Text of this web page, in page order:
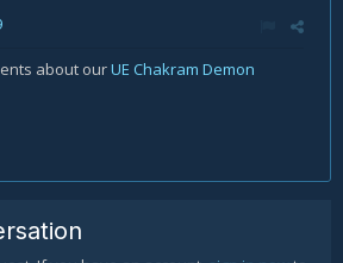
about ourUE Chakram Demon